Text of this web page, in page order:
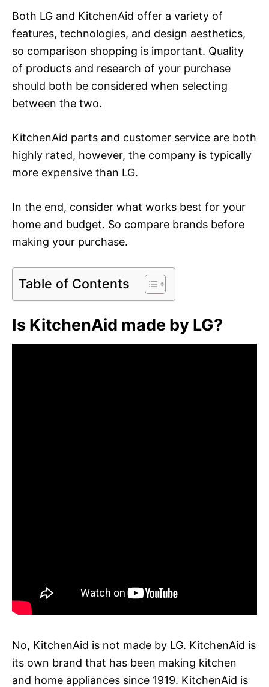
Both LG and KitchenAid offer a variety of
features, technologies, and design aesthetics,
so comparison shopping is important. Quality
of products and research of your purchase
should both be considered when selecting
between the two.
KitchenAid parts and customer service are both
highly rated, however, the company is typically
more expensive than LG.
In the end, consider what works best for your
home and budget. So compare brands before
making your purchase.
Table of Contents
Is KitchenAid made by LG?
No, KitchenAid is not made by LG. KitchenAid is
its own brand that has been making kitchen
and home appliances since 1919. KitchenAid is